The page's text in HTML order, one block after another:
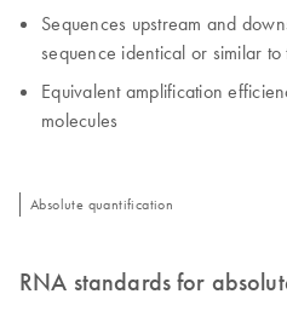
Sequences upstream and
sequence identical or similar
Equivalent amplification
molecules
Absolute quantification
RNA standards for